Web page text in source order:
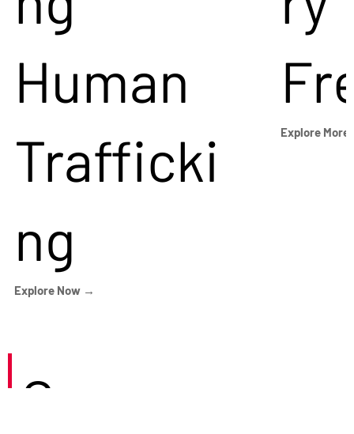
Human
Trafficki
ng
Explore Now →
Explore
Careers